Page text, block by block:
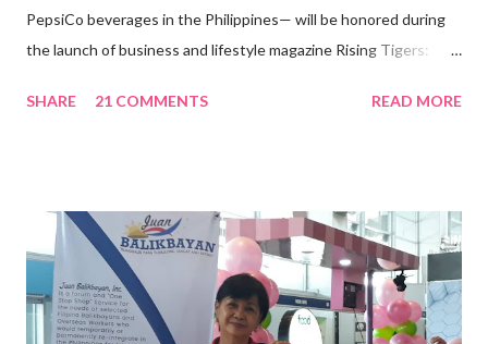
PepsiCo beverages in the Philippines— will be honored during
the launch of business and lifestyle magazine Rising Tigers:
Pacific . 25 Years of Sales Leadership An Economics graduate
vision of the future. “I feel honored to have been chosen to lead
a dynamic team of ethical and purpose-driven individuals who
are leading the industry to transition into a more sustainable
business model that puts priority on the people, environment,
SHARE 21 COMMENTS READ MORE